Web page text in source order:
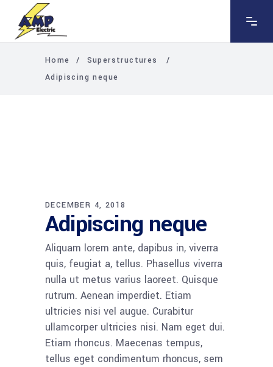
Home / Superstructures
/
Adipiscing neque
DECEMBER 4, 2018
Adipiscing neque
Aliquam lorem ante, dapibus in, viverra
quis, feugiat a, tellus. Phasellus viverra
nulla ut metus varius laoreet. Quisque
rutrum. Aenean imperdiet. Etiam
ultricies nisi vel augue. Curabitur
ullamcorper ultricies nisi. Nam eget dui.
Etiam rhoncus. Maecenas tempus,
tellus eget condimentum rhoncus, sem